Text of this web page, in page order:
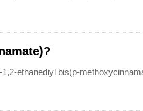
ethanediyl bis(p-